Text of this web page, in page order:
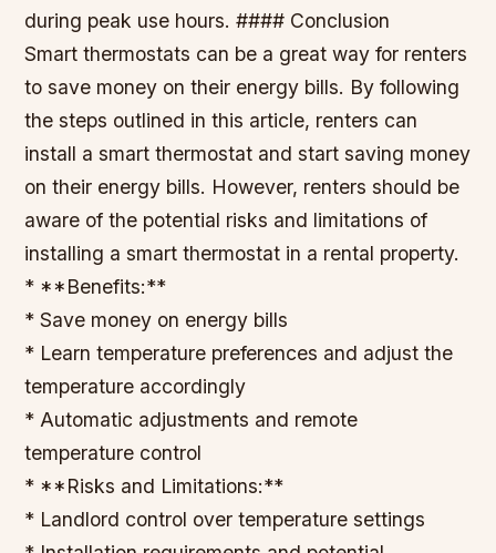
during peak use hours. #### Conclusion
Smart thermostats can be a great way for renters
to save money on their energy bills. By following
the steps outlined in this article, renters can
install a smart thermostat and start saving money
on their energy bills. However, renters should be
aware of the potential risks and limitations of
installing a smart thermostat in a rental property.
* **Benefits:**
* Save money on energy bills
* Learn temperature preferences and adjust the
temperature accordingly
* Automatic adjustments and remote
temperature control
* **Risks and Limitations:**
* Landlord control over temperature settings